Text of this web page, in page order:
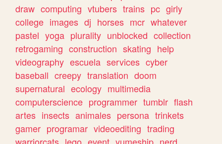
draw computing vtubers trains pc girly
college images dj horses mcr whatever
pastel yoga plurality unblocked collection
retrogaming construction skating help
videography escuela services cyber
baseball creepy translation doom
supernatural ecology multimedia
computerscience programmer tumblr flash
artes insects animales persona trinkets
gamer programar videoediting trading